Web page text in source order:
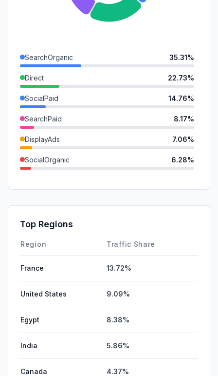
SearchOrganic 35.31%
Direct 22.73%
SocialPaid 14.76%
SearchPaid 8.17%
DisplayAds 7.06%
SocialOrganic 6.28%
Mail
Affiliate
Top Regions
Region Traffic Share
France 13.72%
United States 9.09%
Egypt 8.38%
India 5.86%
Canada 4.37%